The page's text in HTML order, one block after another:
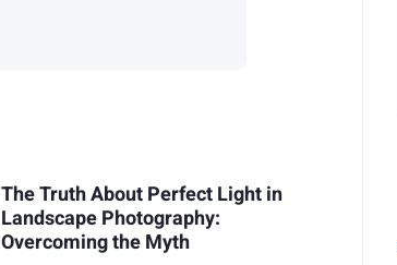
The Truth About Perfect Light in
Landscape Photography:
Overcoming the Myth